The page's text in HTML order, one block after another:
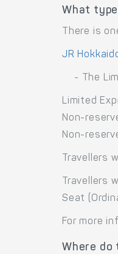
What
There is
JR
- The
Limited
Non-
Non-
Travellers
Travellers
Seat
For more
Where do